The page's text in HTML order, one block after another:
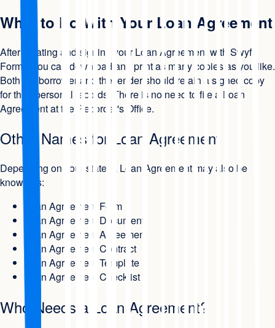
What to Do With Your Loan Agreement
After creating and signing your Loan Agreement with Swyft
Forms, you can download and print as many copies as you like.
Both the borrower and the lender should retain a signed copy
for their personal records. There is no need to file a Loan
Agreement at the Recorder's Office.
Other Names for Loan Agreement
Depending on your state, a Loan Agreement may also be
known as:
Loan Agreement Form
Loan Agreement Document
Loan Agreement Agreement
Loan Agreement Contract
Loan Agreement Template
Loan Agreement Checklist
Who Needs a Loan Agreement?